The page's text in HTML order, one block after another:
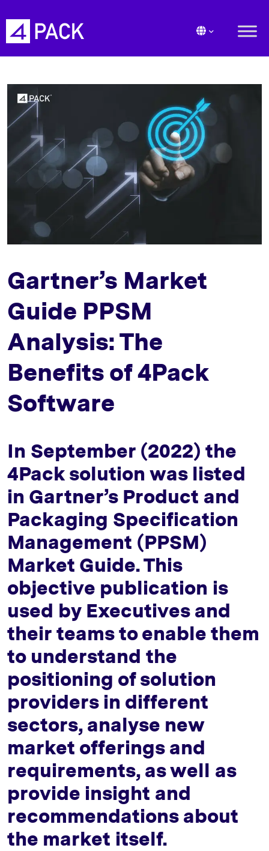
Gartner’s Market
Guide PPSM
Analysis: The
Benefits of 4Pack
Software
In September (2022) the
4Pack solution was listed
in Gartner’s Product and
Packaging Specification
Management (PPSM)
Market Guide. This
objective publication is
used by Executives and
their teams to enable them
to understand the
positioning of solution
providers in different
sectors, analyse new
market offerings and
requirements, as well as
provide insight and
recommendations about
the market itself.